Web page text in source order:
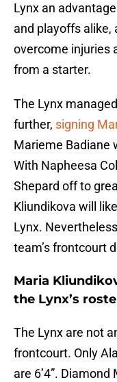
Lynx an
and playoffs alike,
overcome injuries
from a starter.
The Lynx
further, signing
Marieme Badiane
With Napheesa
Shepard off to
Kliundikova will
Lynx.
team’s frontcourt
Maria
the Lynx’s
The Lynx are not
frontcourt. Only
are 6’4”.